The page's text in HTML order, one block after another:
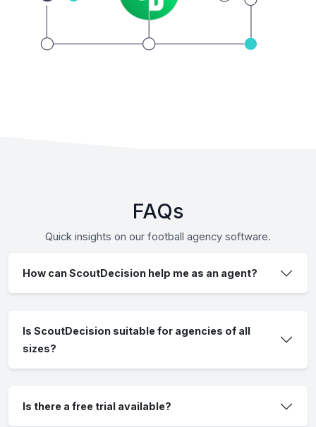
FAQs
Quick insights on our football agency software.
How can ScoutDecision help me as an agent?
Is ScoutDecision suitable for agencies of all
sizes?
Is there a free trial available?